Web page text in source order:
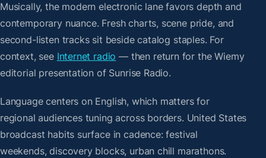
Musically, the modern electronic lane favors depth and
contemporary nuance. Fresh charts, scene pride, and
second-listen tracks sit beside catalog staples. For
context, see Internet radio — then return for the Wiemy
editorial presentation of Sunrise Radio.
Language centers on English, which matters for
regional audiences tuning across borders. United States
broadcast habits surface in cadence: festival
weekends, discovery blocks, urban chill marathons.